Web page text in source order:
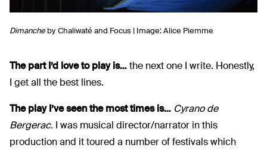
Dimanche by Chaliwaté and Focus | Image: Alice Piemme
The part I’d love to play is…the next one I write. Honestly,
I get all the best lines.
The play I’ve seen the most times is… Cyrano de
Bergerac. I was musical director/narrator in this
production and it toured a number of festivals which